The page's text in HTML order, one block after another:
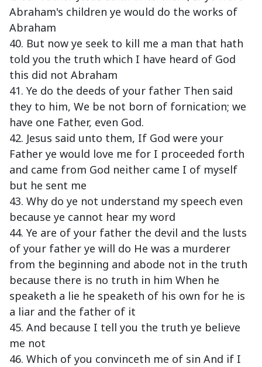
Abraham's children ye would do the works of
Abraham
40. But now ye seek to kill me a man that hath
told you the truth which I have heard of God
this did not Abraham
41. Ye do the deeds of your father Then said
they to him, We be not born of fornication; we
have one Father, even God.
42. Jesus said unto them, If God were your
Father ye would love me for I proceeded forth
and came from God neither came I of myself
but he sent me
43. Why do ye not understand my speech even
because ye cannot hear my word
44. Ye are of your father the devil and the lusts
of your father ye will do He was a murderer
from the beginning and abode not in the truth
because there is no truth in him When he
speaketh a lie he speaketh of his own for he is
a liar and the father of it
45. And because I tell you the truth ye believe
me not
46. Which of you convinceth me of sin And if I